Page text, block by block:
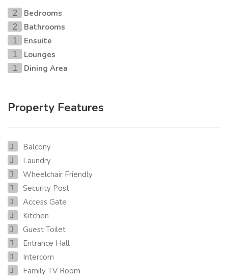
2 Bedrooms
2 Bathrooms
1 Ensuite
1 Lounges
1 Dining Area
Property Features
Balcony
Laundry
Wheelchair Friendly
Security Post
Access Gate
Kitchen
Guest Toilet
Entrance Hall
Intercom
Family TV Room